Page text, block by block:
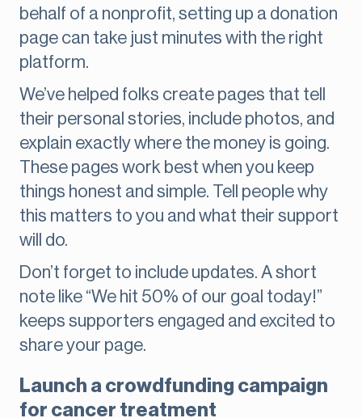
behalf of a nonprofit, setting up a donation
page can take just minutes with the right
platform.
We’ve helped folks create pages that tell
their personal stories, include photos, and
explain exactly where the money is going.
These pages work best when you keep
things honest and simple. Tell people why
this matters to you and what their support
will do.
Don’t forget to include updates. A short
note like “We hit 50% of our goal today!”
keeps supporters engaged and excited to
share your page.
Launch a crowdfunding campaign
for cancer treatment